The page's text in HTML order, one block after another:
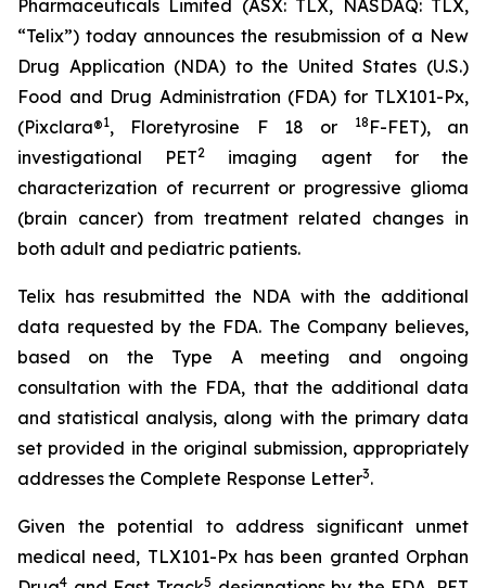
Pharmaceuticals Limited (ASX: TLX, NASDAQ: TLX,
“Telix”) today announces the resubmission of a New
Drug Application (NDA) to the United States (U.S.)
Food and Drug Administration (FDA) for TLX101-Px,
(Pixclara®1, Floretyrosine F 18 or 18 F-FET), an
investigational PET2
imaging agent for the
characterization of recurrent or progressive glioma
(brain cancer) from treatment related changes in
both adult and pediatric patients.
Telix has resubmitted the NDA with the additional
data requested by the FDA. The Company believes,
based on the Type A meeting and ongoing
consultation with the FDA, that the additional data
and statistical analysis, along with the primary data
set provided in the original submission, appropriately
addresses the Complete Response Letter3.
Given the potential to address significant unmet
medical need, TLX101-Px has been granted Orphan
4 5